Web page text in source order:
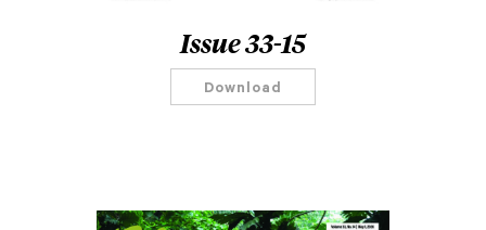
Issue 33-15
Download